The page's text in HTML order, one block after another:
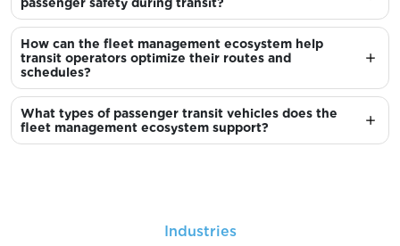
passenger safety during transit?
How can the fleet management ecosystem help
transit operators optimize their routes and
schedules?
What types of passenger transit vehicles does the
fleet management ecosystem support?
Industries